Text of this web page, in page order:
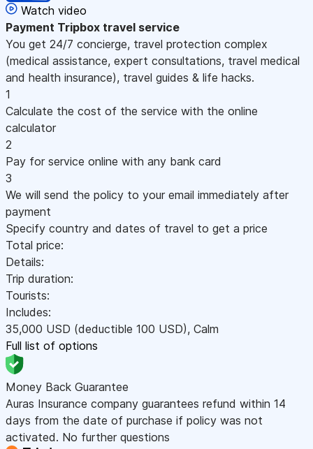
Watch video
Payment Tripbox travel service
You get 24/7 concierge, travel protection complex
(medical assistance, expert consultations, travel medical
and health insurance), travel guides & life hacks.
1
Calculate the cost of the service with the online
calculator
2
Pay for service online with any bank card
3
We will send the policy to your email immediately after
payment
Specify country and dates of travel to get a price
Total price:
Details:
Trip duration:
Tourists:
Includes:
35,000 USD (deductible 100 USD), Calm
Full list of options
Money Back Guarantee
Auras Insurance company guarantees refund within 14
days from the date of purchase if policy was not
activated. No further questions